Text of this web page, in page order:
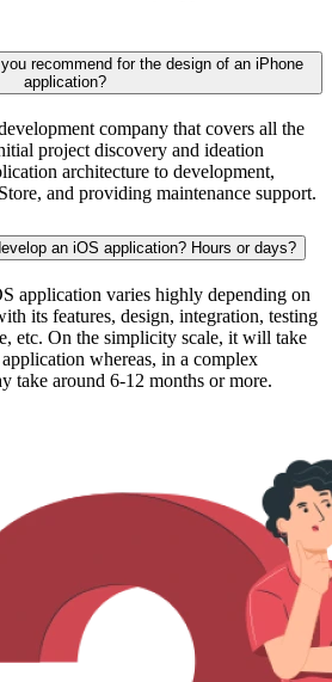
recommend for the design of an iPhone
application?
company that covers all the
project discovery and ideation
architecture to development,
and providing maintenance support.
an iOS application? Hours or days?
application varies highly depending on
its features, design, integration, testing
etc. On the simplicity scale, it will take
whereas, in a complex
take around 6-12 months or more.